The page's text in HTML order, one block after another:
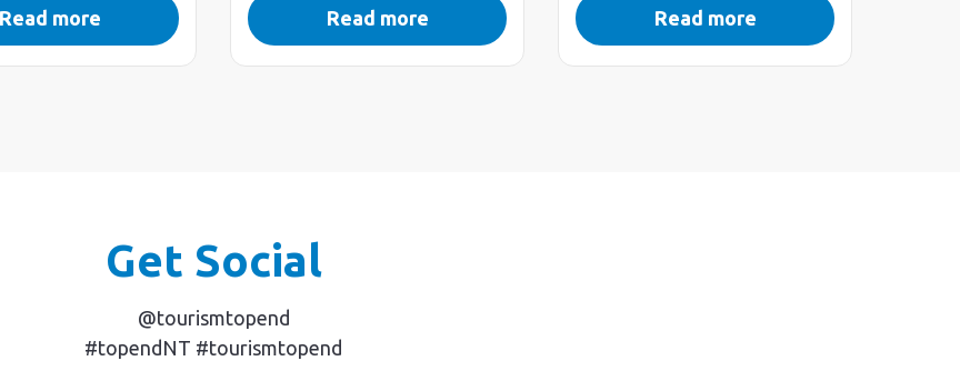
Read more Read more Read more
Get Social
@tourismtopend
#topendNT #tourismtopend